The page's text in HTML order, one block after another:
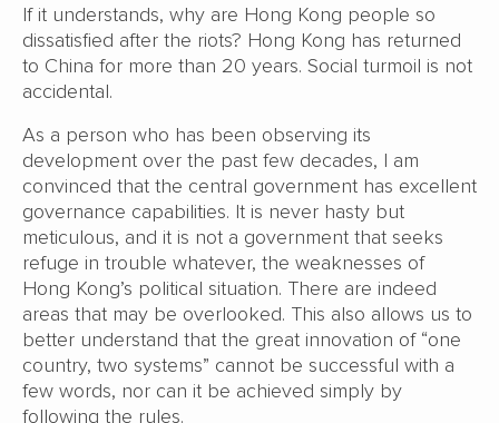
If it understands, why are Hong Kong people so
dissatisfied after the riots? Hong Kong has returned
to China for more than 20 years. Social turmoil is not
accidental.
As a person who has been observing its
development over the past few decades, I am
convinced that the central government has excellent
governance capabilities. It is never hasty but
meticulous, and it is not a government that seeks
refuge in trouble whatever, the weaknesses of
Hong Kong’s political situation. There are indeed
areas that may be overlooked. This also allows us to
better understand that the great innovation of “one
country, two systems” cannot be successful with a
few words, nor can it be achieved simply by
following the rules.